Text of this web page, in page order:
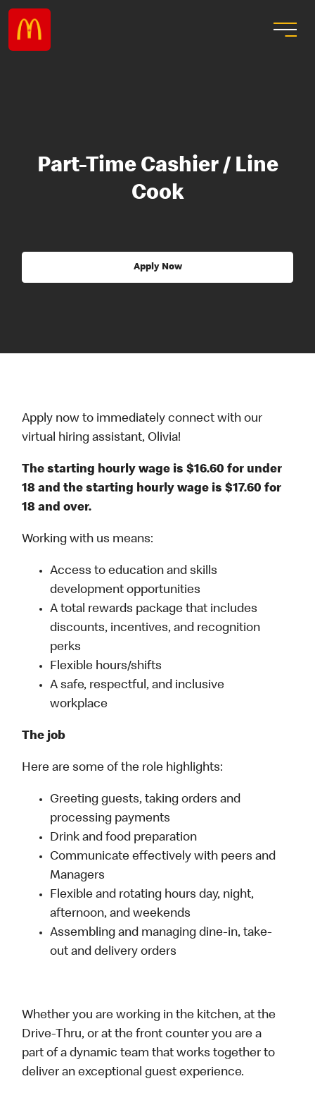
Part-Time Cashier / Line
Cook
Apply Now
Apply now to immediately connect with our
virtual hiring assistant, Olivia!
The starting hourly wage is $16.60 for under
18 and the starting hourly wage is $17.60 for
18 and over.
Working with us means:
Access to education and skills
development opportunities
A total rewards package that includes
discounts, incentives, and recognition
perks
Flexible hours/shifts
A safe, respectful, and inclusive
workplace
The job
Here are some of the role highlights:
Greeting guests, taking orders and
processing payments
Drink and food preparation
Communicate effectively with peers and
Managers
Flexible and rotating hours day, night,
afternoon, and weekends
Assembling and managing dine-in, take-
out and delivery orders
Whether you are working in the kitchen, at the
Drive-Thru, or at the front counter you are a
part of a dynamic team that works together to
deliver an exceptional guest experience.